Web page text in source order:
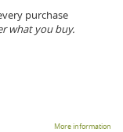
purchase
what you buy.
More information